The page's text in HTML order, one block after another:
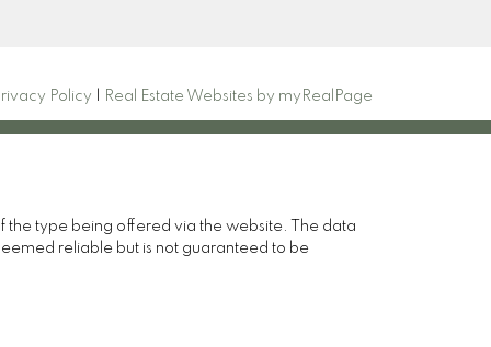
Policy Real Estate Websites by myRealPage
the type being offered via the website. The data
reliable but is not guaranteed to be